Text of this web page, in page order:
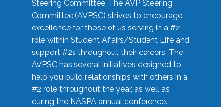
Steering Committee. The AVP Steering
Committee (AVPSC) strives to encourage
excellence for those of us serving in a #2
role within Student Affairs/Student Life and
support #2s throughout their careers. The
AVPSC has several initiatives designed to
help you build relationships with others in a
#2 role throughout the year, as well as
during the NASPA annual conference.